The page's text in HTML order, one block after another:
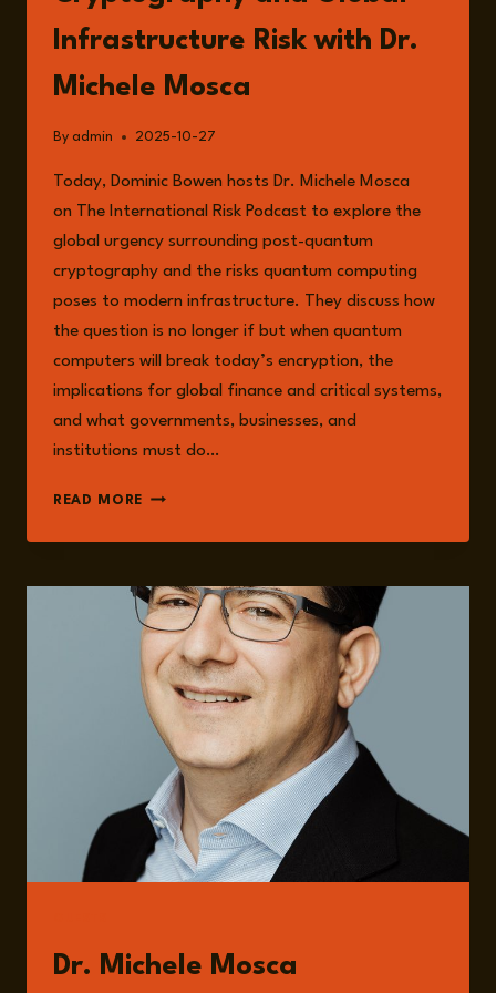
Infrastructure Risk with Dr.
Michele Mosca
By admin 2025-10-27
Today, Dominic Bowen hosts Dr. Michele Mosca
on The International Risk Podcast to explore the
global urgency surrounding post-quantum
cryptography and the risks quantum computing
poses to modern infrastructure. They discuss how
the question is no longer if but when quantum
computers will break today’s encryption, the
implications for global finance and critical systems,
and what governments, businesses, and
institutions must do…
READ MORE EPISODE
POST-
CRYPTOGRAPHY
AND
GLOBAL
INFRASTRUCTURE
RISK
WITH
DR.
MICHELE
MOSCA
Dr. Michele Mosca